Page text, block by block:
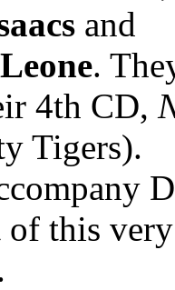
and
.
4th CD,
Tigers).
of this very